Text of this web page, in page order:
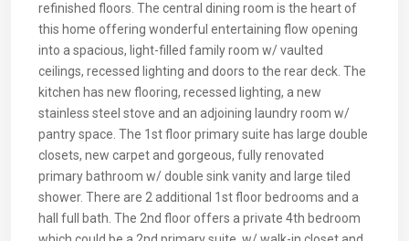
refinished floors. The central dining room is the heart of
this home offering wonderful entertaining flow opening
into a spacious, light-filled family room w/ vaulted
ceilings, recessed lighting and doors to the rear deck. The
kitchen has new flooring, recessed lighting, a new
stainless steel stove and an adjoining laundry room w/
pantry space. The 1st floor primary suite has large double
closets, new carpet and gorgeous, fully renovated
primary bathroom w/ double sink vanity and large tiled
shower. There are 2 additional 1st floor bedrooms and a
hall full bath. The 2nd floor offers a private 4th bedroom